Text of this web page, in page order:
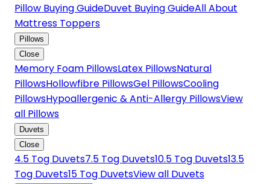
Pillow Buying GuideDuvet Buying GuideAll About
Mattress Toppers
Pillows
Close
Memory Foam PillowsLatex PillowsNatural
PillowsHollowfibre PillowsGel PillowsCooling
PillowsHypoallergenic & Anti-Allergy PillowsView
all Pillows
Duvets
Close
4.5 Tog Duvets7.5 Tog Duvets10.5 Tog Duvets13.5
Tog Duvets15 Tog DuvetsView all Duvets